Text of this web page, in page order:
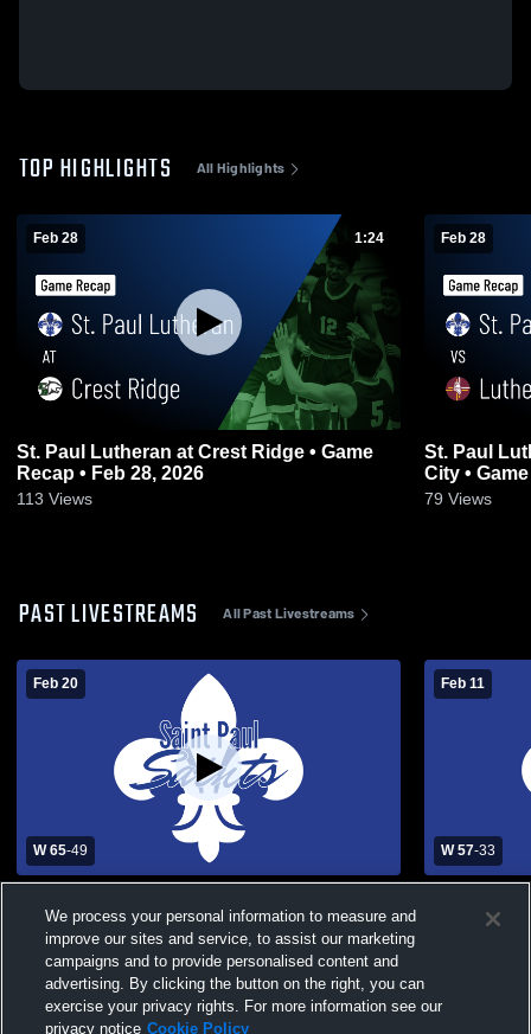
TOP HIGHLIGHTS All Highlights
Feb 28 1:24
St. Paul Lutheran at Crest Ridge • Game
Recap • Feb 28, 2026
113 Views
Feb 28
St. Paul Lutheran vs
City •
79 Views
PAST LIVESTREAMS All Past Livestreams
Feb 20
W 65-49
Ridge Mens Varsity Basketball
Feb 11
W 57-33
Concordia
We process your personal information to measure and
improve our sites and service, to assist our marketing
campaigns and to provide personalised content and
advertising. By clicking the button on the right, you can
exercise your privacy rights. For more information see our
privacy notice Cookie Policy